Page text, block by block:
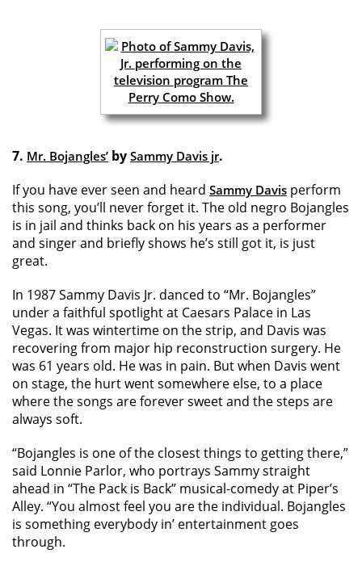
7. Mr. Bojangles’ by Sammy Davis jr.
If you have ever seen and heard Sammy Davis perform
this song, you’ll never forget it. The old negro Bojangles
is in jail and thinks back on his years as a performer
and singer and briefly shows he’s still got it, is just
great.
In 1987 Sammy Davis Jr. danced to “Mr. Bojangles”
under a faithful spotlight at Caesars Palace in Las
Vegas. It was wintertime on the strip, and Davis was
recovering from major hip reconstruction surgery. He
was 61 years old. He was in pain. But when Davis went
on stage, the hurt went somewhere else, to a place
where the songs are forever sweet and the steps are
always soft.
“Bojangles is one of the closest things to getting there,”
said Lonnie Parlor, who portrays Sammy straight
ahead in “The Pack is Back” musical-comedy at Piper’s
Alley. “You almost feel you are the individual. Bojangles
is something everybody in’ entertainment goes
through.